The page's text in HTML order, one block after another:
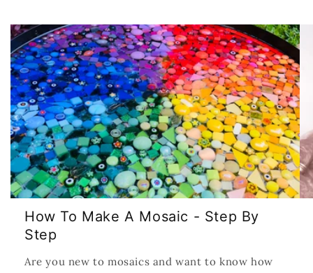
How To Make A Mosaic - Step By
Step
Are you new to mosaics and want to know how